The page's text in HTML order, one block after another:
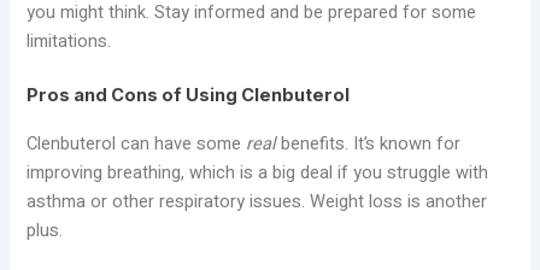
you might think. Stay informed and be prepared for some
limitations.
Pros and Cons of Using Clenbuterol
Clenbuterol can have some realbenefits. It’s known for
improving breathing, which is a big deal if you struggle with
asthma or other respiratory issues. Weight loss is another
plus.